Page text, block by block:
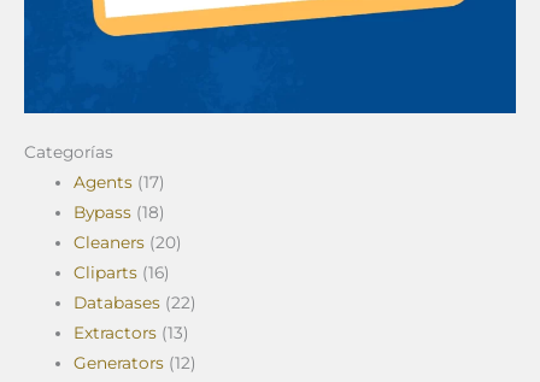
Categorías
Agents (17)
Bypass (18)
Cleaners (20)
Cliparts (16)
Databases (22)
Extractors (13)
Generators (12)